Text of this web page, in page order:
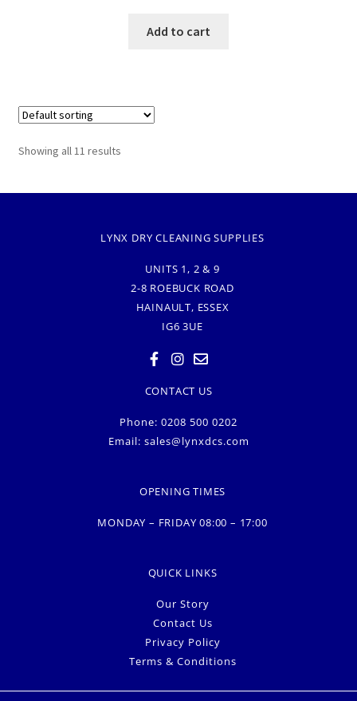
Add to cart
Showing all 11 results
LYNX DRY CLEANING SUPPLIES
UNITS 1, 2 & 9
2-8 ROEBUCK ROAD
HAINAULT, ESSEX
IG6 3UE
CONTACT US
Phone: 0208 500 0202
Email: sales@lynxdcs.com
OPENING TIMES
MONDAY – FRIDAY 08:00 – 17:00
QUICK LINKS
Our Story
Contact Us
Privacy Policy
Terms & Conditions